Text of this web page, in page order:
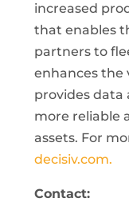
increased
that enables
partners to
enhances the
provides data
more reliable
assets. For
decisiv.com.
Contact: